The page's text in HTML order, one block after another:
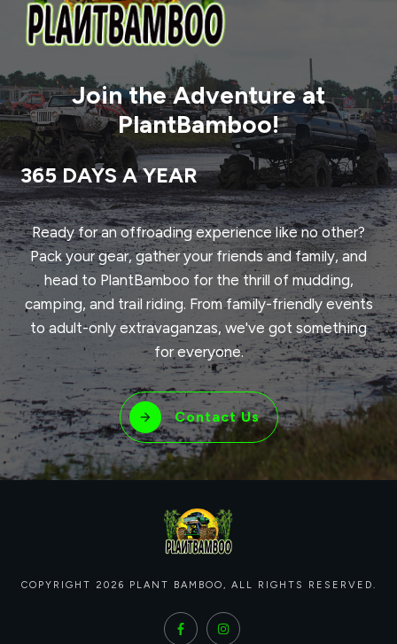
Join the Adventure at
PlantBamboo!
365 DAYS A YEAR
Ready for an offroading experience like no other?
Pack your gear, gather your friends and family, and
head to PlantBamboo for the thrill of mudding,
camping, and trail riding. From family-friendly events
to adult-only extravaganzas, we've got something
for everyone.
Contact Us
COPYRIGHT 2026 PLANT BAMBOO, ALL RIGHTS RESERVED.